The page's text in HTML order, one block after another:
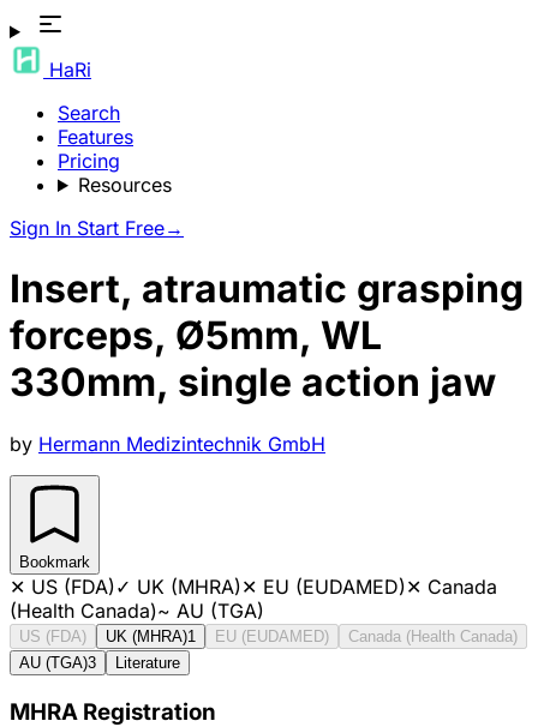
HaRi
Search
Features
Pricing
Resources
Sign In Start Free→
Insert, atraumatic grasping
forceps, Ø5mm, WL
330mm, single action jaw
by Hermann Medizintechnik GmbH
Bookmark
✕ US (FDA)✓ UK (MHRA)✕ EU (EUDAMED)✕ Canada
(Health Canada)~ AU (TGA)
US (FDA) UK (MHRA)1 EU (EUDAMED)
Canada (Health Canada)
AU (TGA)3 Literature
MHRA Registration